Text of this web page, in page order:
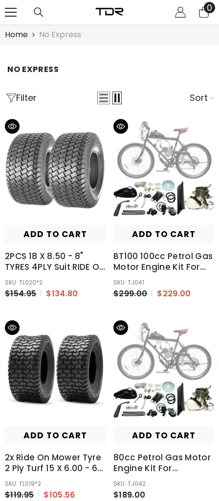
00
Home No Express
NO EXPRESS
Filter Sort
ADD TO CART
2PCS 18 X 8.50 - 8"
TYRES 4PLY Suit RIDE ON
MOWERS/GOLF
CARTS/MINI DIGGERS
SKU: TL020*2
$154.95 $134.80
ADD TO CART
BT100 100cc Petrol Gas
Motor Engine Kit For
Motorised Bicycle Push
Bike
SKU: TJ041
$299.00 $229.00
ADD TO CART
2x Ride On Mower Tyre
2 Ply Turf 15 X 6.00 - 6"
Inch Commercial
Tubeless Tire
SKU: TL019*2
$119.95 $105.56
ADD TO CART
80cc Petrol Gas Motor
Engine Kit For
Motorised Bicycle Push
Bike
SKU: TJ042
$189.00